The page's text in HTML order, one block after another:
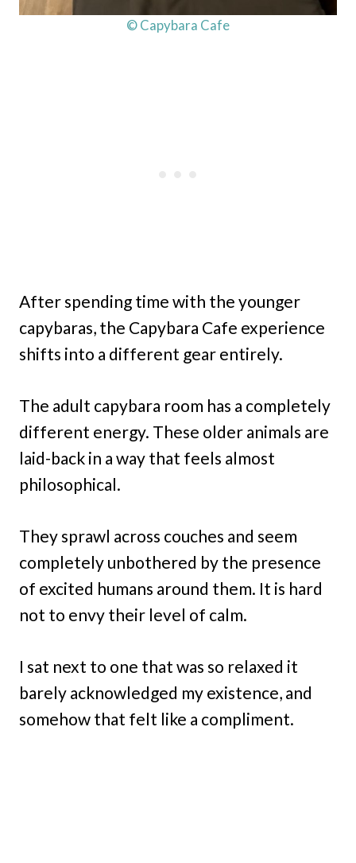
© Capybara Cafe
After spending time with the younger
capybaras, the Capybara Cafe experience
shifts into a different gear entirely.
The adult capybara room has a completely
different energy. These older animals are
laid-back in a way that feels almost
philosophical.
They sprawl across couches and seem
completely unbothered by the presence
of excited humans around them. It is hard
not to envy their level of calm.
I sat next to one that was so relaxed it
barely acknowledged my existence, and
somehow that felt like a compliment.